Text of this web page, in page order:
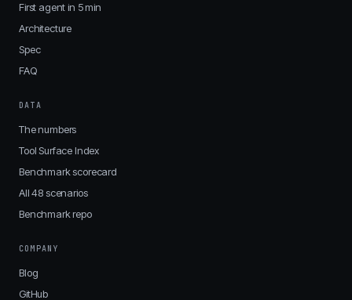
First agent in 5 min
Architecture
Spec
FAQ
DATA
The numbers
Tool Surface Index
Benchmark scorecard
All 48 scenarios
Benchmark repo
COMPANY
Blog
GitHub